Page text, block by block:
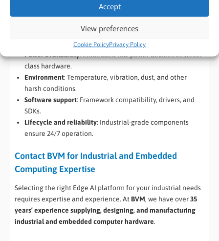
Accept
View preferences
Cookie PolicyPrivacy Policy
: GPU-heavy vision vs CPU-intensive
predictive tasks.
Power availability: Embedded low-power devices vs server-
class hardware.
Environment: Temperature, vibration, dust, and other
harsh conditions.
Software support: Framework compatibility, drivers, and
SDKs.
Lifecycle and reliability: Industrial-grade components
ensure 24/7 operation.
Contact BVM for Industrial and Embedded
Computing Expertise
Selecting the right Edge AI platform for your industrial needs
requires expertise and experience. At BVM, we have over35
years’ experience supplying, designing, and manufacturing
industrial and embedded computer hardware.